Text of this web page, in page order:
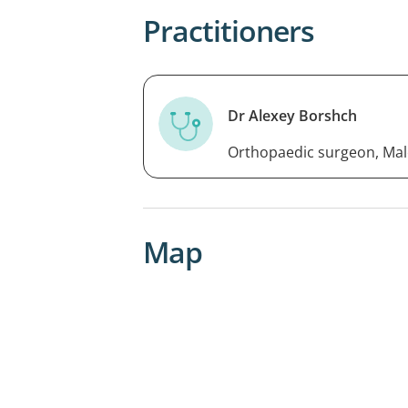
Practitioners
Dr Alexey Borshch
Orthopaedic surgeon,
Map